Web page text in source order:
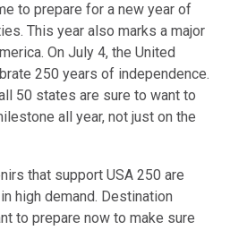
to prepare for a new year of
This year also marks a major
On July 4, the United
250 years of independence.
50 states are sure to want to
all year, not just on the
that support USA 250 are
high demand. Destination
to prepare now to make sure